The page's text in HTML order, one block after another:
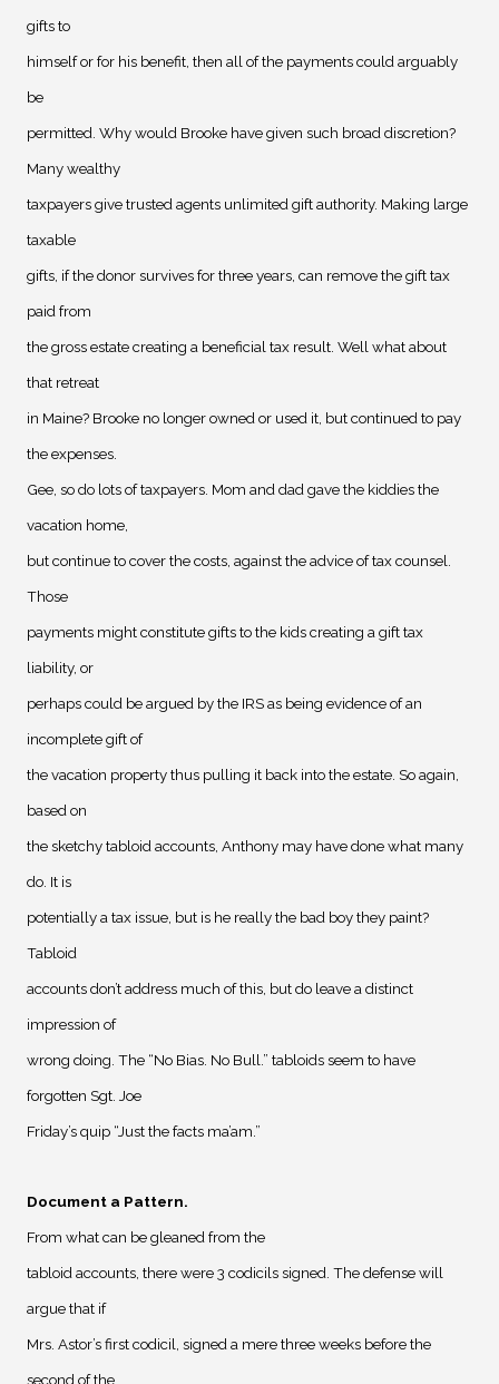
gifts to
himself or for his benefit, then all of the payments could arguably
be
permitted. Why would Brooke have given such broad discretion?
Many wealthy
taxpayers give trusted agents unlimited gift authority. Making large
taxable
gifts, if the donor survives for three years, can remove the gift tax
paid from
the gross estate creating a beneficial tax result. Well what about
that retreat
in Maine? Brooke no longer owned or used it, but continued to pay
the expenses.
Gee, so do lots of taxpayers. Mom and dad gave the kiddies the
vacation home,
but continue to cover the costs, against the advice of tax counsel.
Those
payments might constitute gifts to the kids creating a gift tax
liability, or
perhaps could be argued by the IRS as being evidence of an
incomplete gift of
the vacation property thus pulling it back into the estate. So again,
based on
the sketchy tabloid accounts, Anthony may have done what many
do. It is
potentially a tax issue, but is he really the bad boy they paint?
Tabloid
accounts don’t address much of this, but do leave a distinct
impression of
wrong doing. The “No Bias. No Bull.” tabloids seem to have
forgotten Sgt. Joe
Friday’s quip “Just the facts ma’am.”
Document a Pattern.
From what can be gleaned from the
tabloid accounts, there were 3 codicils signed. The defense will
argue that if
Mrs. Astor’s first codicil, signed a mere three weeks before the
second of the